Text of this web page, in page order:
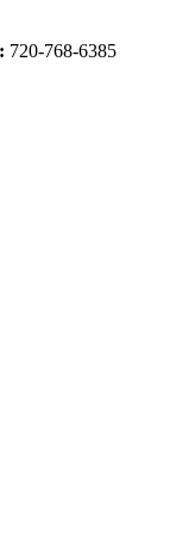
720-768-6385